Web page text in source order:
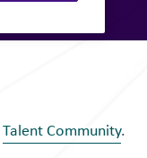
Talent Community.